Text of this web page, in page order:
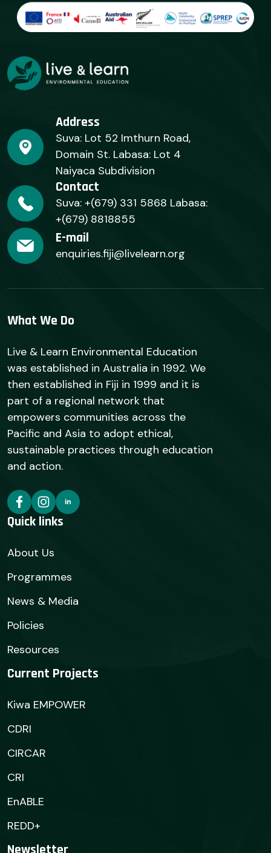
Address
Suva: Lot 52 Imthurn Road,
Domain St. Labasa: Lot 4
Naiyaca Subdivision
Contact
Suva: +(679) 331 5868 Labasa:
+(679) 8818855
E-mail
enquiries.fiji@livelearn.org
What We Do
Live & Learn Environmental Education
was established in Australia in 1992. We
then established in Fiji in 1999 and it is
part of a regional network that
empowers communities across the
Pacific and Asia to adopt ethical,
sustainable practices through education
and action.
Quick links
About Us
Programmes
News & Media
Policies
Resources
Current Projects
Kiwa EMPOWER
CDRI
CIRCAR
CRI
EnABLE
REDD+